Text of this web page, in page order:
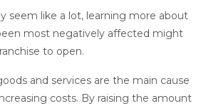
seem like a lot, learning more about
most negatively affected might
to open.
and services are the main cause
costs. By raising the amount